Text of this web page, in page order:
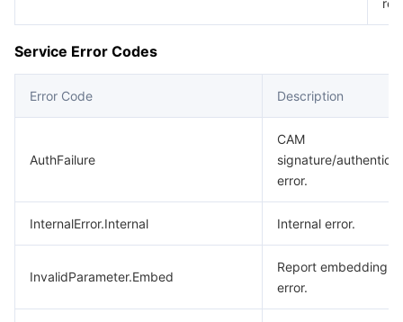
Service Error Codes
Error Code Description
AuthFailure
CAM
signature/
error.
InternalError.Internal Internal error.
InvalidParameter.Embed
Report embedding
error.